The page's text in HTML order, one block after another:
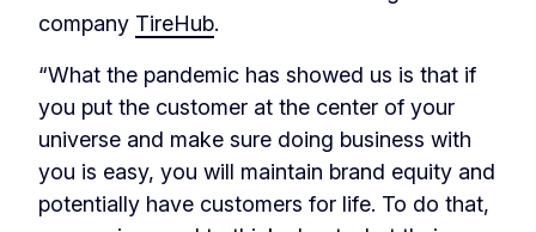
company TireHub.
“What the pandemic has showed us is that if
you put the customer at the center of your
universe and make sure doing business with
you is easy, you will maintain brand equity and
potentially have customers for life. To do that,